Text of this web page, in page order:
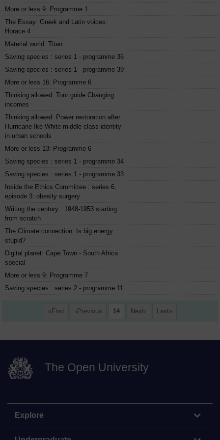
More or less 9: Programme 1
The Essay: Greek and Latin voices:
Horace 4
Material world: Titan
Saving species : series 1 - programme 36
Saving species : series 1 - programme 39
More or less 16: Programme 6
Thinking allowed: Tour guide Changing
incomes
Thinking allowed: Power restoration after
Hurricane Ike White middle class identity
in urban schools
More or less 13: Programme 6
Saving species : series 1 - programme 34
Saving species : series 1 - programme 33
Inside the Ethics Committee : series 6,
episode 3: obesity surgery
Writing the century : 1948-1953 starting
from scratch
The Climate connection: Is big energy
stupid?
Digital planet: Cape Town - South Africa
special
More or less 9: Programme 7
Saving species : series 2 - programme 11
First Previous 14 Next Last
The Open University
Explore